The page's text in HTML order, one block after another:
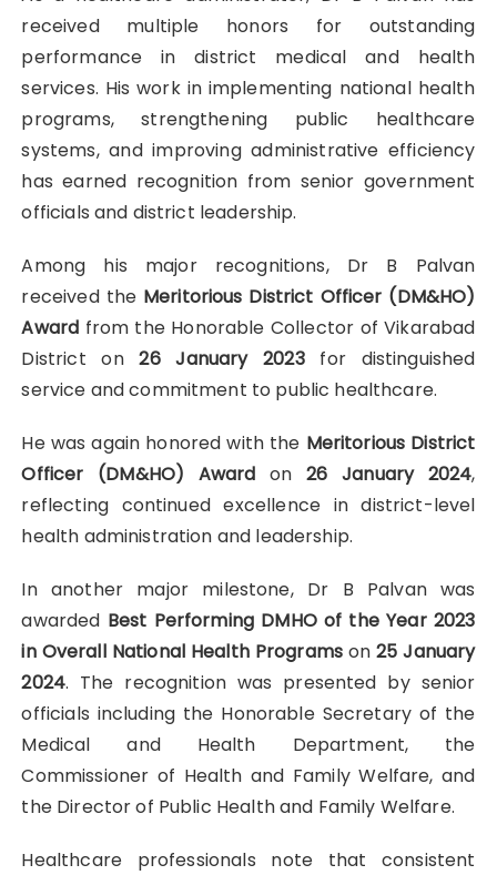
received multiple honors for outstanding
performance in district medical and health
services. His work in implementing national health
programs, strengthening public healthcare
systems, and improving administrative efficiency
has earned recognition from senior government
officials and district leadership.
Among his major recognitions, Dr B Palvan
received the Meritorious District Officer (DM&HO)
Award from the Honorable Collector of Vikarabad
District on26 January 2023for distinguished
service and commitment to public healthcare.
He was again honored with the Meritorious District
Officer (DM&HO) Award on26 January 2024,
reflecting continued excellence in district-level
health administration and leadership.
In another major milestone, Dr B Palvan was
awarded Best Performing DMHO of the Year 2023
in Overall National Health Programson25 January
2024. The recognition was presented by senior
officials including the Honorable Secretary of the
Medical and Health Department, the
Commissioner of Health and Family Welfare, and
the Director of Public Health and Family Welfare.
Healthcare professionals note that consistent